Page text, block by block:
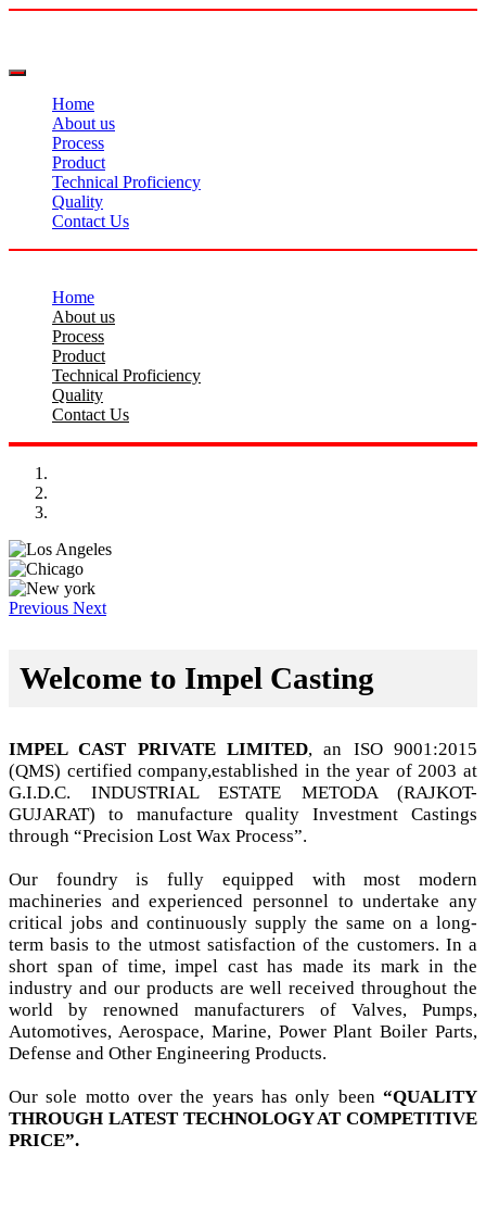
Home
About us
Process
Product
Technical Proficiency
Quality
Contact Us
Home
About us
Process
Product
Technical Proficiency
Quality
Contact Us
Previous Next
Welcome to Impel Casting
IMPEL CAST PRIVATE LIMITED, an ISO 9001:2015
(QMS) certified company,established in the year of 2003 at
G.I.D.C. INDUSTRIAL ESTATE METODA (RAJKOT-
GUJARAT) to manufacture quality Investment Castings
through “Precision Lost Wax Process”.
Our foundry is fully equipped with most modern
machineries and experienced personnel to undertake any
critical jobs and continuously supply the same on a long-
term basis to the utmost satisfaction of the customers. In a
short span of time, impel cast has made its mark in the
industry and our products are well received throughout the
world by renowned manufacturers of Valves, Pumps,
Automotives, Aerospace, Marine, Power Plant Boiler Parts,
Defense and Other Engineering Products.
Our sole motto over the years has only been “QUALITY
THROUGH LATEST TECHNOLOGY AT COMPETITIVE
PRICE”.